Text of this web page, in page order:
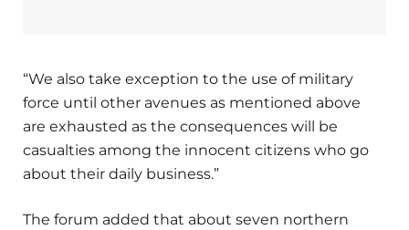
“We also take exception to the use of military
force until other avenues as mentioned above
are exhausted as the consequences will be
casualties among the innocent citizens who go
about their daily business.”
The forum added that about seven northern